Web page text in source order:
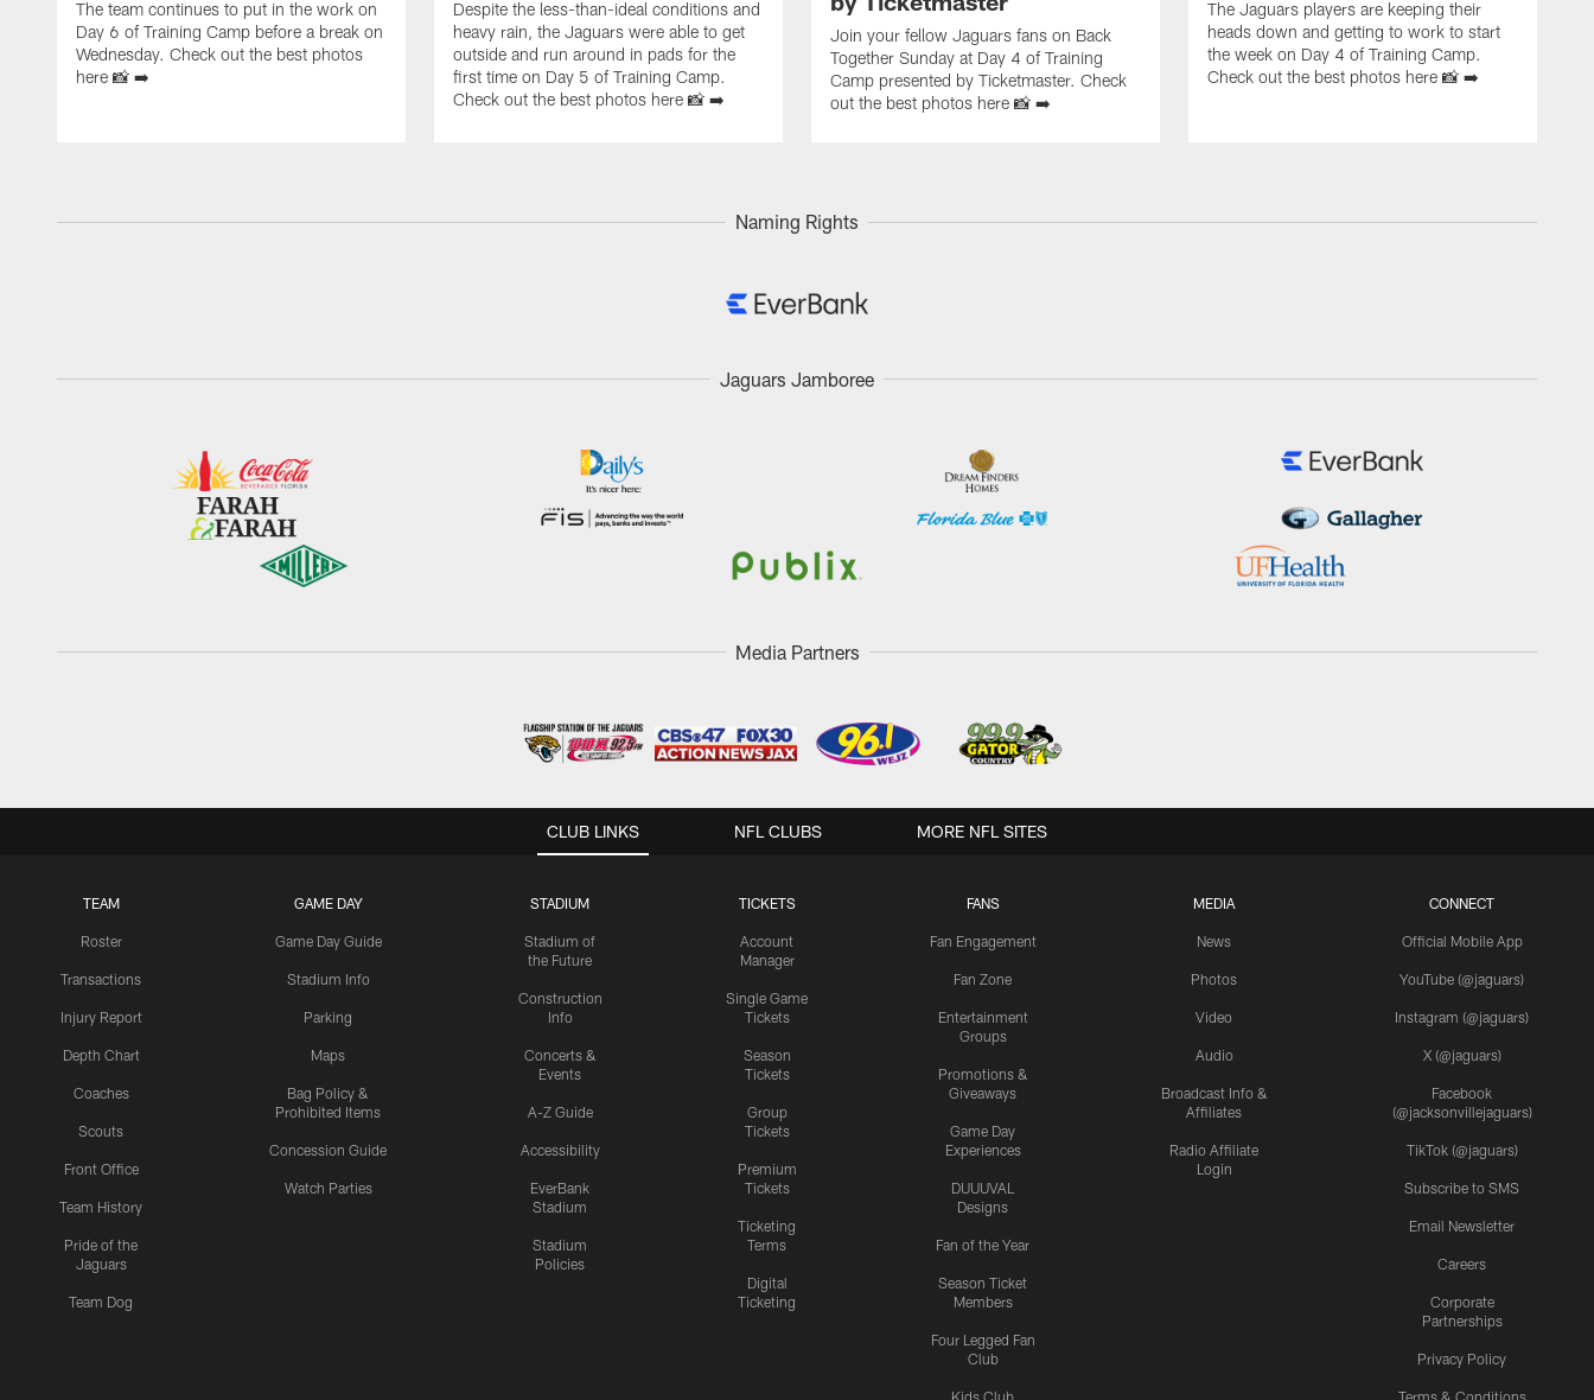
The team continues to put in the work on
Day 6 of Training Camp before a break on
Wednesday. Check out the best photos
here 📸 ➡️
Despite the less-than-ideal conditions and
heavy rain, the Jaguars were able to get
outside and run around in pads for the
first time on Day 5 of Training Camp.
Check out the best photos here 📸 ➡️
Join your fellow Jaguars fans on Back
Together Sunday at Day 4 of Training
Camp presented by Ticketmaster. Check
out the best photos here 📸 ➡️
The Jaguars players are keeping their
heads down and getting to work to start
the week on Day 4 of Training Camp.
Check out the best photos here 📸 ➡️
Naming Rights
Jaguars Jamboree
Media Partners
CLUB LINKS
TEAM
Roster
Transactions
Injury Report
Depth Chart
Coaches
Scouts
Front Office
Team History
Pride of the
Jaguars
Team Dog
GAME DAY
Game Day Guide
Stadium Info
Parking
Maps
Bag Policy &
Prohibited Items
Concession Guide
Watch Parties
STADIUM
Stadium of
the Future
Construction
Info
Concerts &
Events
A-Z Guide
Accessibility
EverBank
Stadium
Stadium
Policies
TICKETS
Account
Manager
Single Game
Tickets
Season
Tickets
Group
Tickets
Premium
Tickets
Ticketing
Terms
Digital
Ticketing
FANS
Fan Engagement
Fan Zone
Entertainment
Groups
Promotions &
Giveaways
Game Day
Experiences
DUUUVAL
Designs
Fan of the Year
Season Ticket
Members
Four Legged Fan
Club
Kids Club
MEDIA
News
Photos
Video
Audio
Broadcast Info &
Affiliates
Radio Affiliate
Login
CONNECT
Official Mobile App
YouTube (@jaguars)
Instagram (@jaguars)
X (@jaguars)
Facebook
(@jacksonvillejaguars)
TikTok (@jaguars)
Subscribe to SMS
Email Newsletter
Careers
Corporate
Partnerships
Privacy Policy
Terms & Conditions
NFL CLUBS MORE NFL SITES